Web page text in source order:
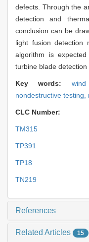
defects. Through the
detection and
conclusion can be
light fusion detection
algorithm is
turbine blade detection
Key words:
nondestructive testing,
CLC Number:
TM315
TP391
TP18
TN219
References
Related Articles 15